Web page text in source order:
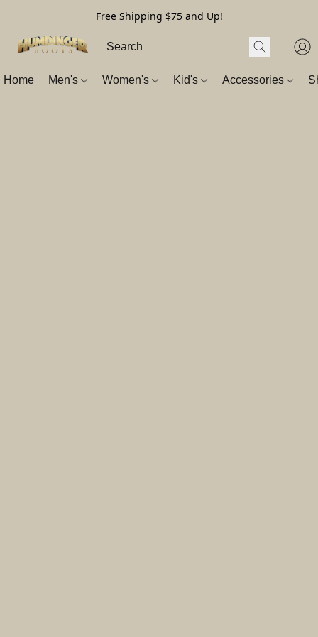
Free Shipping $75 and Up!
Home Men's Women's Kid's Accessories